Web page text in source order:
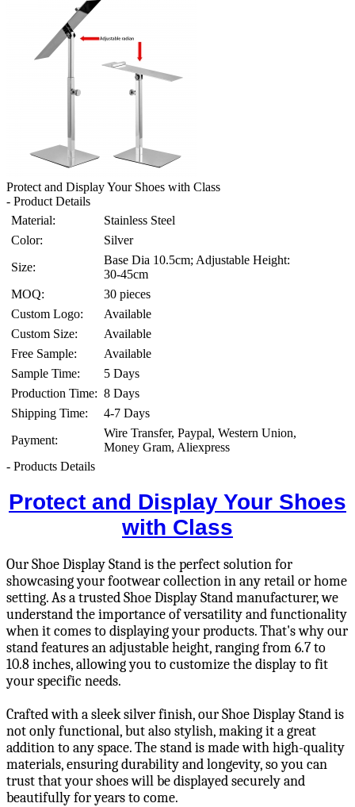
Protect and Display Your Shoes with Class
- Product Details
Material:
Stainless Steel
Color:
Silver
Size:
Base Dia 10.5cm; Adjustable Height:
30-45cm
MOQ:
30 pieces
Custom Logo:
Available
Custom Size:
Available
Free Sample:
Available
Sample Time:
5 Days
Production Time: 8 Days
Shipping Time:
4-7 Days
Payment:
Wire Transfer, Paypal, Western Union,
Money Gram, Aliexpress
- Products Details
Protect and Display Your Shoes
with Class
Our Shoe Display Stand is the perfect solution for
showcasing your footwear collection in any retail or home
setting. As a trusted Shoe Display Stand manufacturer, we
understand the importance of versatility and functionality
when it comes to displaying your products. That's why our
stand features an adjustable height, ranging from 6.7 to
10.8 inches, allowing you to customize the display to fit
your specific needs.
Crafted with a sleek silver finish, our Shoe Display Stand is
not only functional, but also stylish, making it a great
addition to any space. The stand is made with high-quality
materials, ensuring durability and longevity, so you can
trust that your shoes will be displayed securely and
beautifully for years to come.